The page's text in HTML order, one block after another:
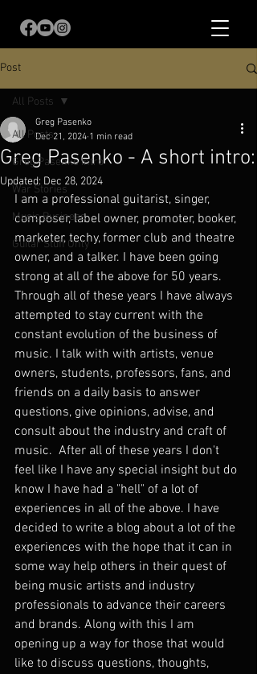
Post
All Posts
Greg Pasenko Intro
War Stories
Music Business
Guitar Stuff Only
All Posts
Greg Pasenko - A short intro:
Greg Pasenko
Dec 21, 2024 1 min read
Updated: Dec 28, 2024
I am a professional guitarist, singer,
composer, label owner, promoter, booker,
marketer, techy, former club and theatre
owner, and a talker. I have been going
strong at all of the above for 50 years.
Through all of these years I have always
attempted to stay current with the
constant evolution of the business of
music. I talk with with artists, venue
owners, students, professors, fans, and
friends on a daily basis to answer
questions, give opinions, advise, and
consult about the industry and craft of
music.  After all of these years I don't
feel like I have any special insight but do
know I have had a "hell" of a lot of
experiences in all of the above. I have
decided to write a blog about a lot of the
experiences with the hope that it can in
some way help others in their quest of
being music artists and industry
professionals to advance their careers
and brands. Along with this I am
opening up a way for those that would
like to discuss questions, thoughts,